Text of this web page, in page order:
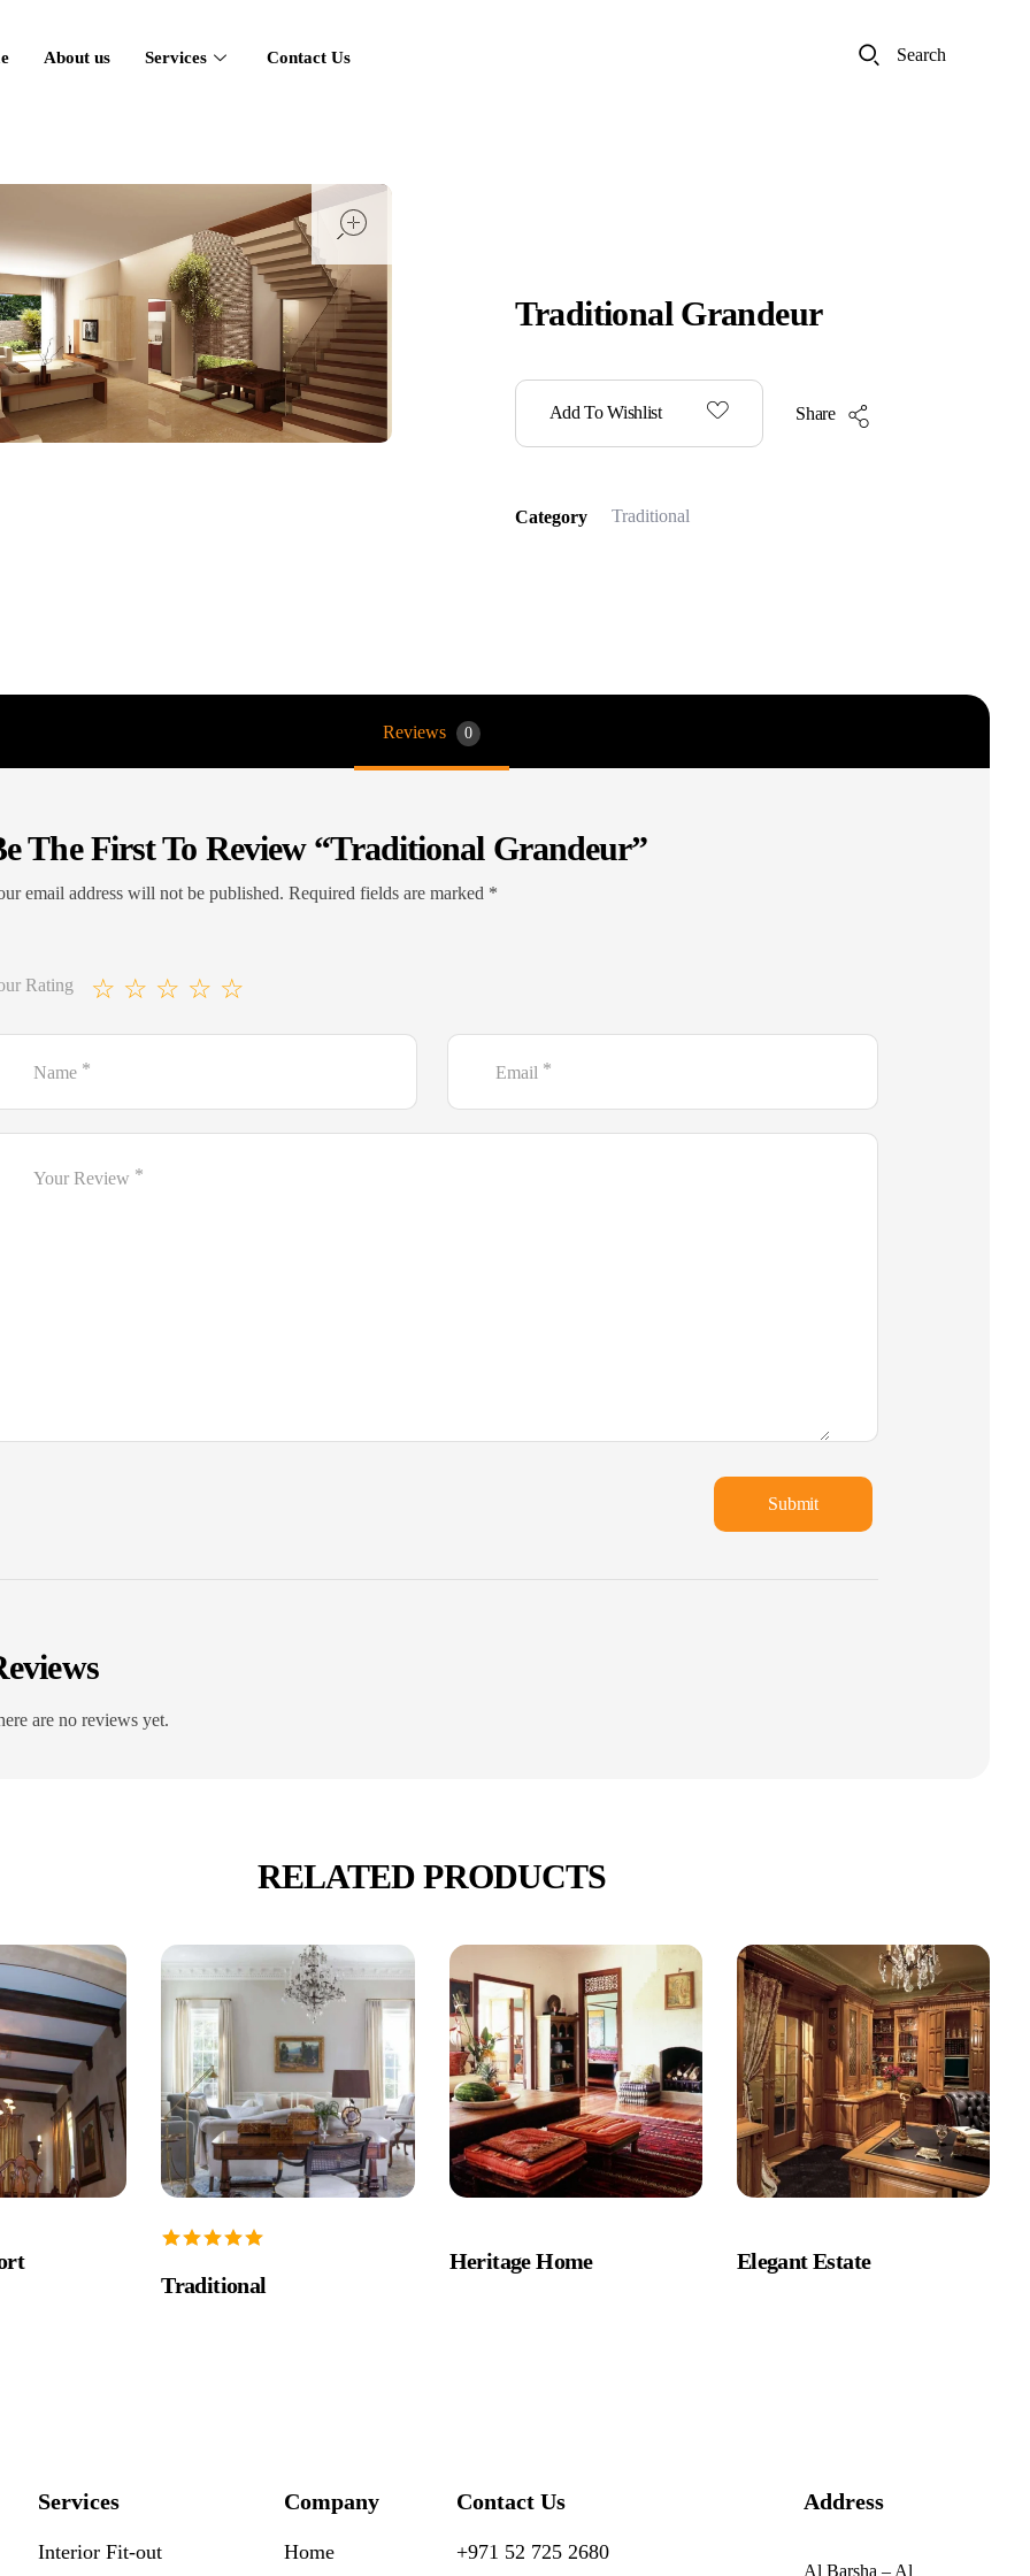
About us Services Contact Us Search
open
Traditional Grandeur
Add To Wishlist Share
Category Traditional
Reviews 0
are no reviews yet.
The First To Review “Traditional Grandeur”
email address will not be published. Required fields are marked *
Name * Email *
Rating
Your Review *
RELATED PRODUCTS
Traditional
Heritage Home Elegant Estate
Services
Interior Fit-out
Company
Home
Contact Us
+971 52 725 2680
Address
Al Barsha – Al